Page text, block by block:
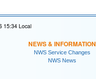
15:34 Local
NEWS & INFORMATION
NWS Service Changes
NWS News